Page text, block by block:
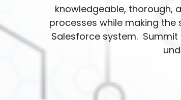
knowledgeable, thorough,
processes while making
Salesforce system.